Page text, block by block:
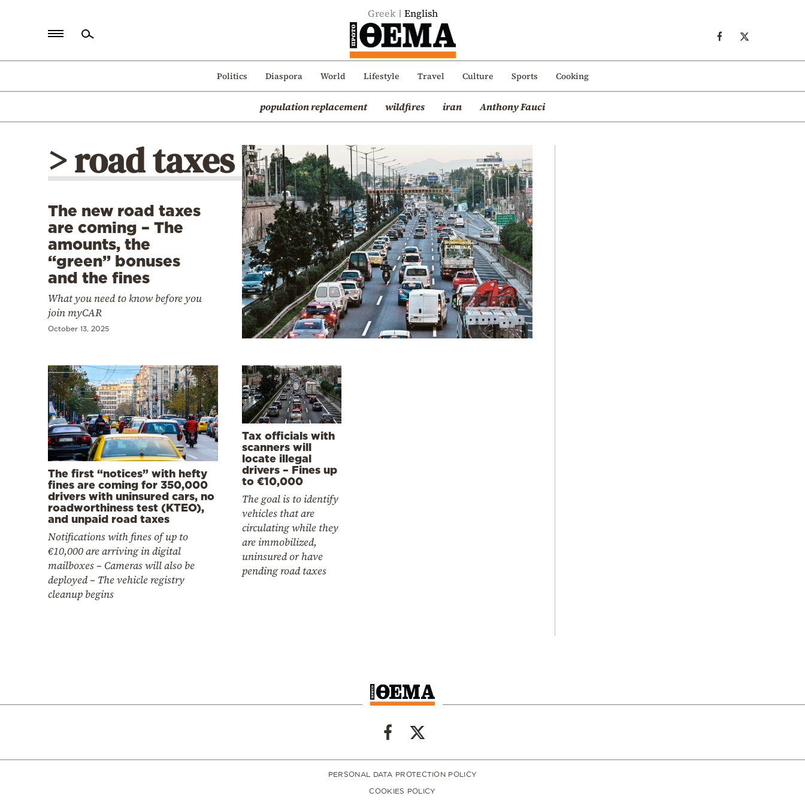
Greek English
Politics Diaspora World Lifestyle Travel Culture Sports Cooking
population replacement wildfires iran Anthony Fauci
Politics
Mediterranean
> road taxes
The new road taxes
are coming – The
amounts, the
“green” bonuses
and the fines
What you need to know before you
join myCAR
October 13, 2025
The first “notices” with hefty
fines are coming for 350,000
drivers with uninsured cars, no
roadworthiness test (KTEO),
and unpaid road taxes
Notifications with fines of up to
€10,000 are arriving in digital
mailboxes – Cameras will also be
deployed – The vehicle registry
cleanup begins
Tax officials with
scanners will
locate illegal
drivers – Fines up
to €10,000
The goal is to identify
vehicles that are
circulating while they
are immobilized,
uninsured or have
pending road taxes
PERSONAL DATA PROTECTION POLICY
COOKIES POLICY